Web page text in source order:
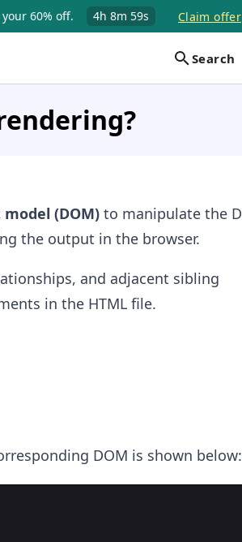
60% off. 4h 8m 59s Claim offer
Search
(DOM)to manipulate the
the output in the browser.
and adjacent sibling
in the HTML file.
DOM is shown below: